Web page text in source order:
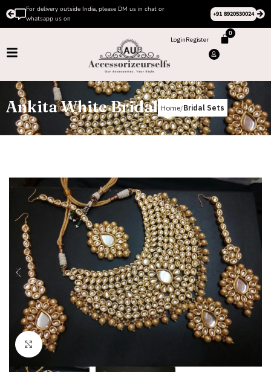
in chat or
+91 8920530024
Please Subscribe to our channel on
LoginRegister
0
Ankita White Bridal Home Bridal Sets
Click to enlarge